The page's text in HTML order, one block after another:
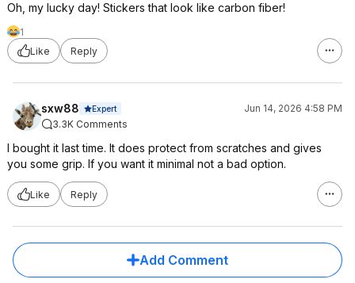
Oh, my lucky day! Stickers that look like carbon fiber!
1
Like
Reply
sxw88 Expert
Jun 14, 2026 4:58 PM
3.3K Comments
I bought it last time. It does protect from scratches and gives
you some grip. If you want it minimal not a bad option.
Like Reply
Add Comment